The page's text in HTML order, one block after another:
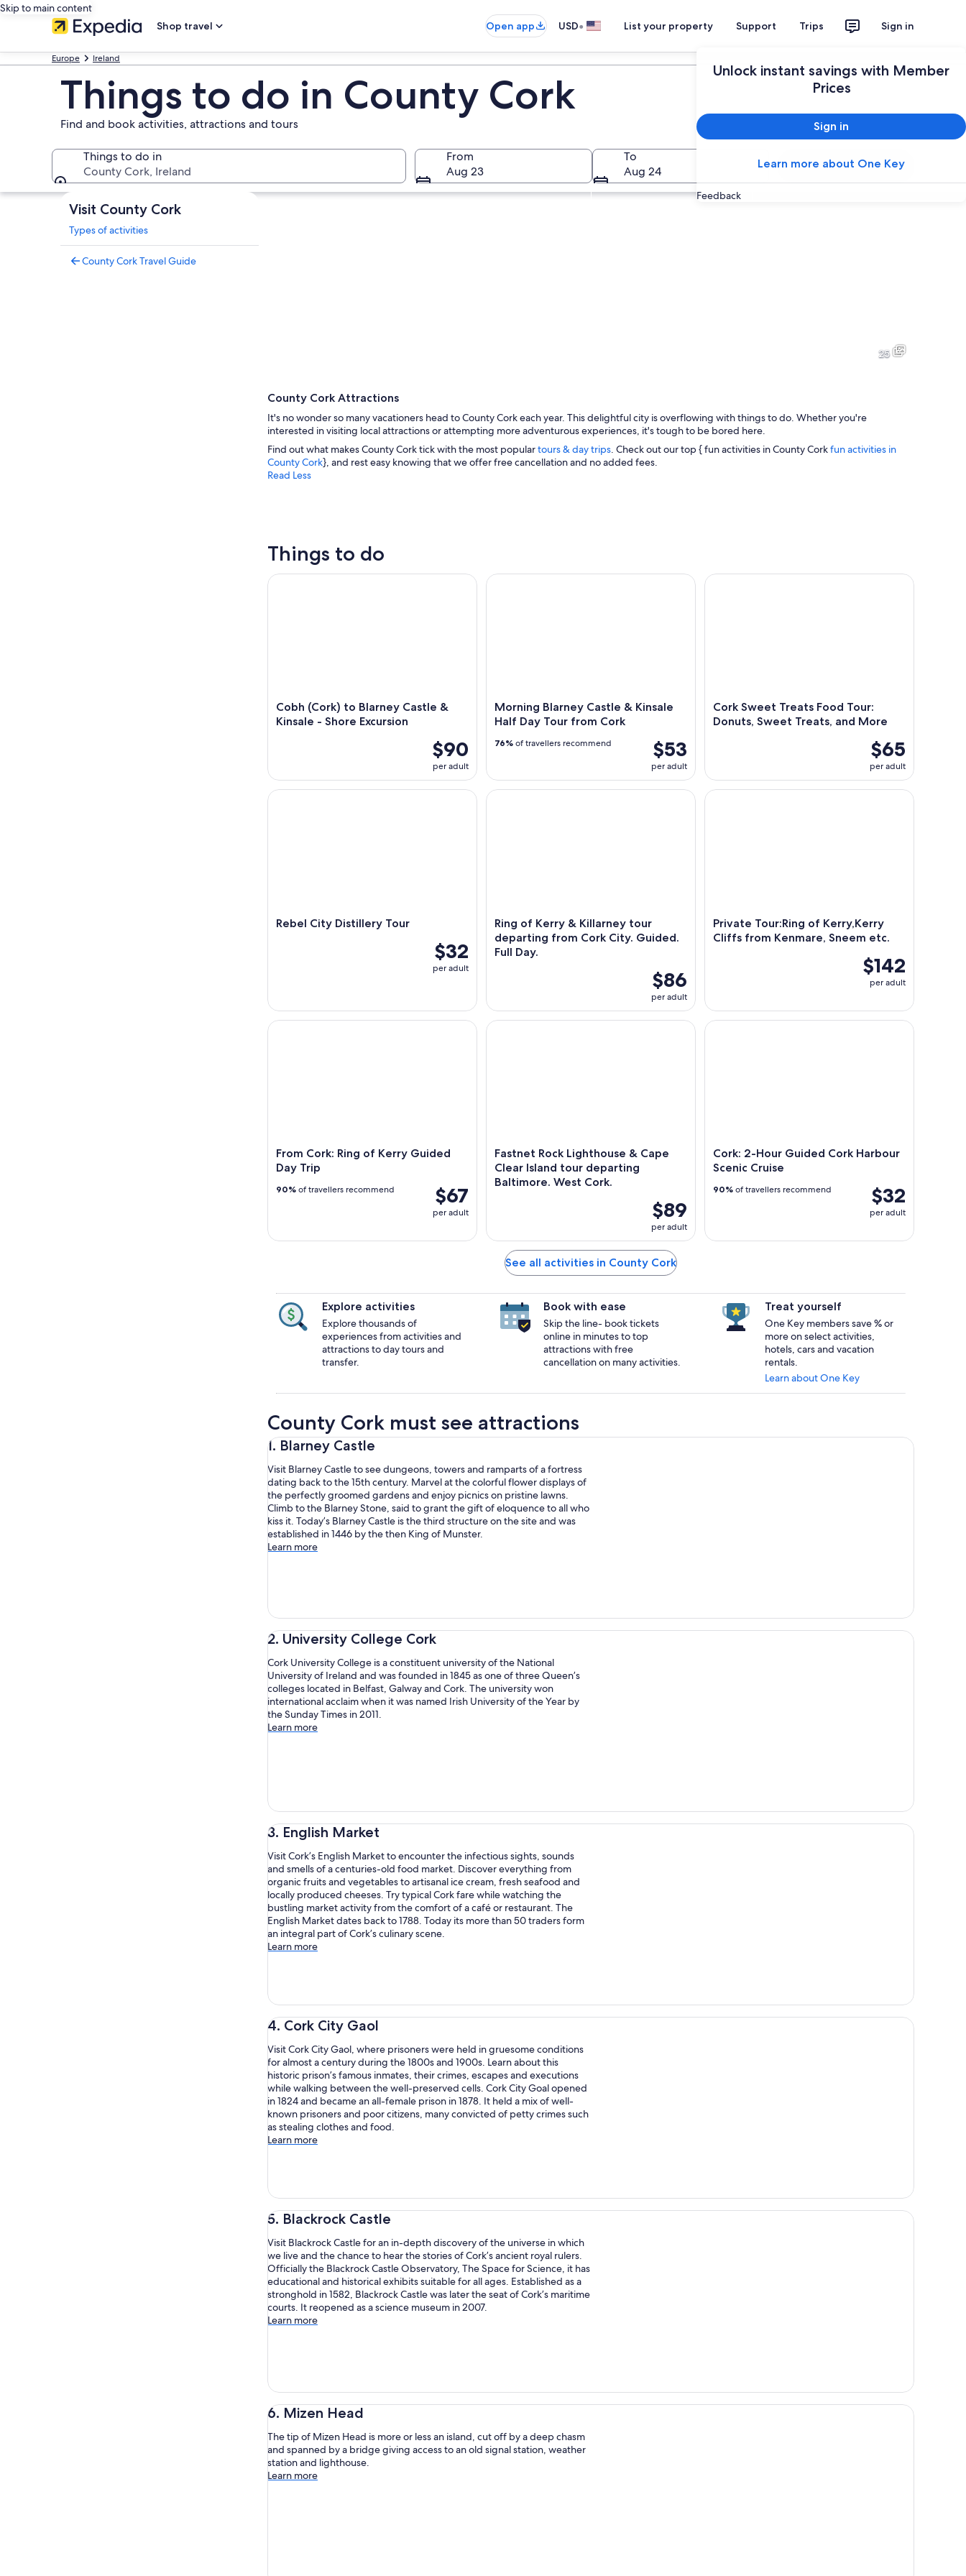
Skip to main content
Shop travel
Open app USD• List your property Support Trips Sign in
Unlock instant savings with Member
Prices
Sign in
Learn more about One Key
Feedback
Europe Ireland
Things to do in County Cork
Find and book activities, attractions and tours
Things to do in
County Cork, Ireland
From
Aug 23
To
Aug 24
Search
Visit County Cork
Types of activities
County Cork Travel Guide
A coastal town with houses, boats, and a prominent cliff.
A historic town with a prominent clock tower, surrounded by
A historic building with red
25
County Cork Attractions
It's no wonder so many vacationers head to County Cork each year. This delightful city is overflowing with things to do. Whether you're
interested in visiting local attractions or attempting more adventurous experiences, it's tough to be bored here.
Find out what makes County Cork tick with the most populartours & day trips. Check out our top { fun activities in County Corkfun activities in
County Cork}, and rest easy knowing that we offer free cancellation and no added fees.
Read Less
Things to do
Cobh (Cork) to Blarney Castle &
Kinsale - Shore Excursion
$90
per adult
Cobh (Cork) to Blarney Castle & Kinsale - Shore Excursion
Morning Blarney Castle & Kinsale
Half Day Tour from Cork
$53
per adult
76% of travellers recommend
Morning Blarney Castle & Kinsale Half Day Tour from Cork
Cork Sweet Treats Food Tour:
Donuts, Sweet Treats, and More
$65
per adult
Cork Sweet Treats Food Tour: Donuts, Sweet
Rebel City Distillery Tour
$32
per adult
Rebel City Distillery Tour
Ring of Kerry & Killarney tour
departing from Cork City. Guided.
Full Day.
$86
per adult
Ring of Kerry & Killarney tour departing from Cork City. Guided. Full Day.
Private Tour:Ring of Kerry,Kerry
Cliffs from Kenmare, Sneem etc.
$142
per adult
Private Tour:Ring of Kerry,Kerry Cliffs from
From Cork: Ring of Kerry Guided
Day Trip
$67
per adult
90% of travellers recommend
From Cork: Ring of Kerry Guided Day Trip
Fastnet Rock Lighthouse & Cape
Clear Island tour departing
Baltimore. West Cork.
$89
per adult
Fastnet Rock Lighthouse & Cape Clear Island tour departing Baltimore. West Cork.
Cork: 2-Hour Guided Cork Harbour
Scenic Cruise
$32
per adult
90% of travellers recommend
Cork: 2-Hour Guided Cork Harbour Scenic Cruise
See all activities in County Cork
Explore activities
Explore thousands of
experiences from activities and
attractions to day tours and
transfer.
Book with ease
Skip the line- book tickets
online in minutes to top
attractions with free
cancellation on many activities.
Treat yourself
One Key members save % or
more on select activities,
hotels, cars and vacation
rentals.
Learn about One Key
County Cork must see attractions
1. Blarney Castle
Visit Blarney Castle to see dungeons, towers and ramparts of a fortress
dating back to the 15th century. Marvel at the colorful flower displays of
the perfectly groomed gardens and enjoy picnics on pristine lawns.
Climb to the Blarney Stone, said to grant the gift of eloquence to all who
kiss it. Today’s Blarney Castle is the third structure on the site and was
established in 1446 by the then King of Munster.
Learn more
2. University College Cork
Cork University College is a constituent university of the National
University of Ireland and was founded in 1845 as one of three Queen’s
colleges located in Belfast, Galway and Cork. The university won
international acclaim when it was named Irish University of the Year by
the Sunday Times in 2011.
Learn more
3. English Market
Visit Cork’s English Market to encounter the infectious sights, sounds
and smells of a centuries-old food market. Discover everything from
organic fruits and vegetables to artisanal ice cream, fresh seafood and
locally produced cheeses. Try typical Cork fare while watching the
bustling market activity from the comfort of a café or restaurant. The
English Market dates back to 1788. Today its more than 50 traders form
an integral part of Cork’s culinary scene.
Learn more
4. Cork City Gaol
Visit Cork City Gaol, where prisoners were held in gruesome conditions
for almost a century during the 1800s and 1900s. Learn about this
historic prison’s famous inmates, their crimes, escapes and executions
while walking between the well-preserved cells. Cork City Goal opened
in 1824 and became an all-female prison in 1878. It held a mix of well-
known prisoners and poor citizens, many convicted of petty crimes such
as stealing clothes and food.
Learn more
5. Blackrock Castle
Visit Blackrock Castle for an in-depth discovery of the universe in which
we live and the chance to hear the stories of Cork’s ancient royal rulers.
Officially the Blackrock Castle Observatory, The Space for Science, it has
educational and historical exhibits suitable for all ages. Established as a
stronghold in 1582, Blackrock Castle was later the seat of Cork’s maritime
courts. It reopened as a science museum in 2007.
Learn more
6. Mizen Head
The tip of Mizen Head is more or less an island, cut off by a deep chasm
and spanned by a bridge giving access to an old signal station, weather
station and lighthouse.
Learn more